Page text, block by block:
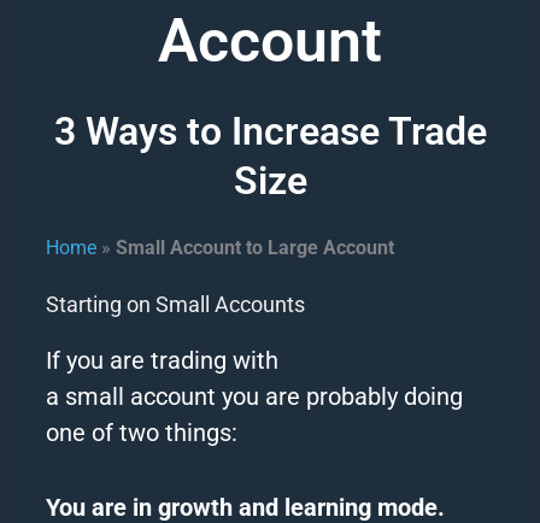
Account
3 Ways to Increase Trade
Size
Home »Small Account to Large Account
Starting on Small Accounts
If you are trading with
a small account you are probably doing
one of two things:
You are in growth and learning mode.